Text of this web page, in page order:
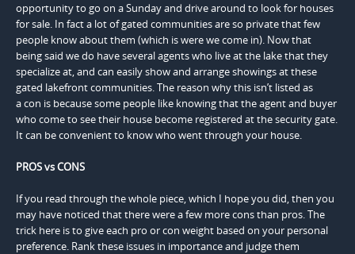
opportunity to go on a Sunday and drive around to look for houses
for sale. In fact a lot of gated communities are so private that few
people know about them (which is were we come in). Now that
being said we do have several agents who live at the lake that they
specialize at, and can easily show and arrange showings at these
gated lakefront communities. The reason why this isn’t listed as
a con is because some people like knowing that the agent and buyer
who come to see their house become registered at the security gate.
It can be convenient to know who went through your house.
PROS vs CONS
If you read through the whole piece, which I hope you did, then you
may have noticed that there were a few more cons than pros. The
trick here is to give each pro or con weight based on your personal
preference. Rank these issues in importance and judge them